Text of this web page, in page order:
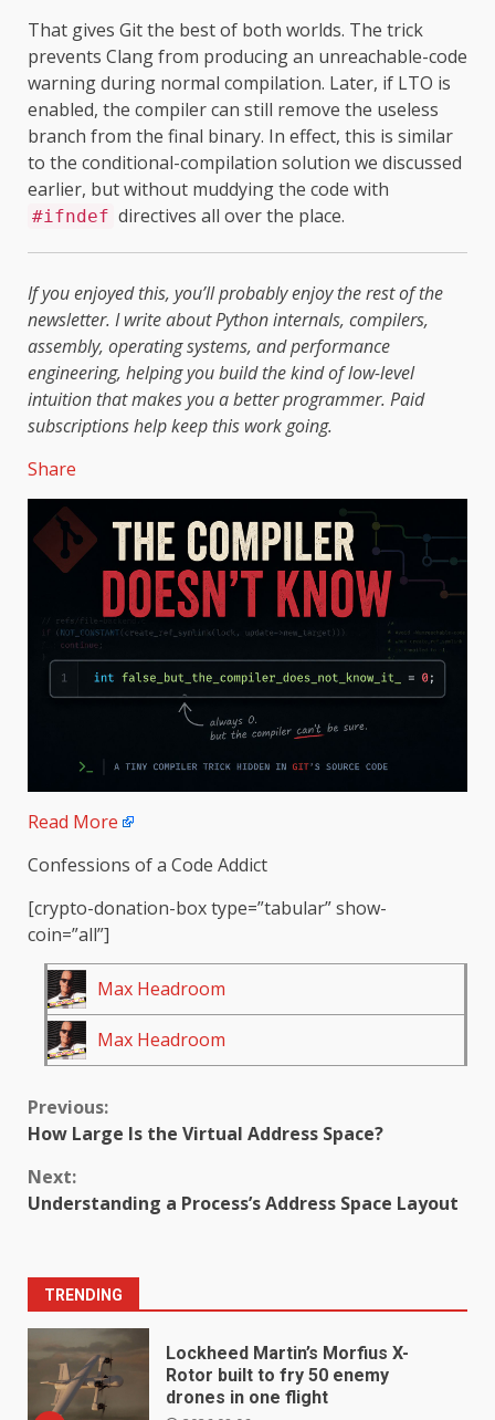
That gives Git the best of both worlds. The trick
prevents Clang from producing an unreachable-code
warning during normal compilation. Later, if LTO is
enabled, the compiler can still remove the useless
branch from the final binary. In effect, this is similar
to the conditional-compilation solution we discussed
earlier, but without muddying the code with
#ifndef directives all over the place.
If you enjoyed this, you’ll probably enjoy the rest of the
newsletter. I write about Python internals, compilers,
assembly, operating systems, and performance
engineering, helping you build the kind of low-level
intuition that makes you a better programmer. Paid
subscriptions help keep this work going.
Share
Read More
Confessions of a Code Addict
[crypto-donation-box type=”tabular” show-
coin=”all”]
Max Headroom
Max Headroom
Continue
Reading
Previous:
How Large Is the Virtual Address Space?
Next:
Understanding a Process’s Address Space Layout
TRENDING
Lockheed Martin’s Morfius X-
Rotor built to fry 50 enemy
drones in one flight